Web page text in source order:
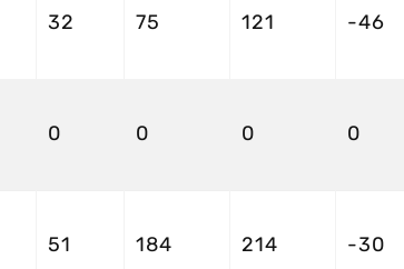
32 75 121 -46
0 0 0 0
51 184 214 -30